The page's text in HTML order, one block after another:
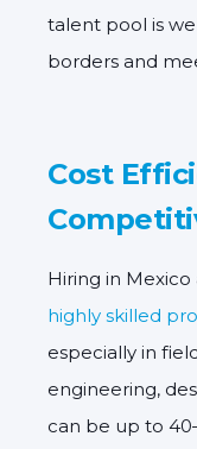
talent pool is
borders and
Cost
Hiring in
highly skilled
especially in
engineering,
can be up to